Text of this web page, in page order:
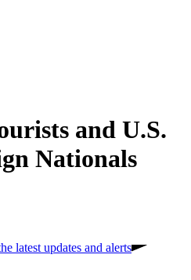
and U.S.
Nationals
latest updates and alerts